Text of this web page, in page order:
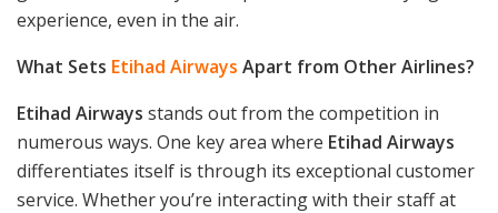
experience, even in the air.
What Sets Etihad Airways Apart from Other Airlines?
Etihad Airways stands out from the competition in
numerous ways. One key area where Etihad Airways
differentiates itself is through its exceptional customer
service. Whether you’re interacting with their staff at